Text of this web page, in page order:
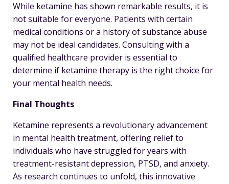
While ketamine has shown remarkable results, it is
not suitable for everyone. Patients with certain
medical conditions or a history of substance abuse
may not be ideal candidates. Consulting with a
qualified healthcare provider is essential to
determine if ketamine therapy is the right choice for
your mental health needs.
Final Thoughts
Ketamine represents a revolutionary advancement
in mental health treatment, offering relief to
individuals who have struggled for years with
treatment-resistant depression, PTSD, and anxiety.
As research continues to unfold, this innovative